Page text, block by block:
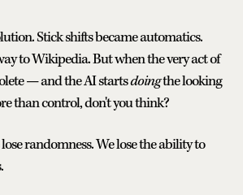
Stick shifts became automatics.
to Wikipedia. But when the very act of
— and the AI startsdoingthe looking
than control, don't you think?
randomness. We lose the ability to